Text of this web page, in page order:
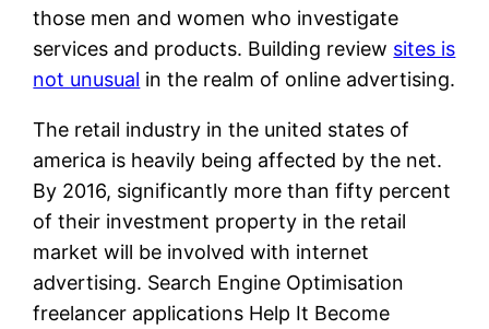
those men and women who investigate
services and products. Building review sites is
not unusual in the realm of online advertising.
The retail industry in the united states of
america is heavily being affected by the net.
By 2016, significantly more than fifty percent
of their investment property in the retail
market will be involved with internet
advertising. Search Engine Optimisation
freelancer applications Help It Become